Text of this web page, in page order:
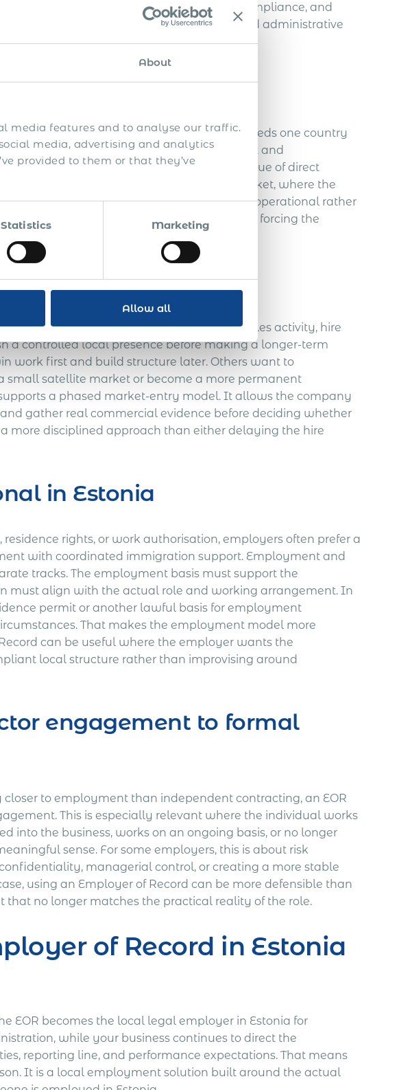
About
media features and to analyse our traffic.
media, advertising and analytics
provided to them or that they’ve
Statistics Marketing
Allow all
proper employment terms, payroll compliance, and
the employer is not duplicating legal and administrative
priority.
a very small team
the hiring plan is limited. If the employer needs one country
lead, or a small initial team, the cost and
a local company may outweigh the value of direct
where the business is still validating the market, where the
time, or where the employment case is operational rather
provide the legal employment route without forcing the
way to validate the market, support initial sales activity, hire
a controlled local presence before making a longer-term
work first and build structure later. Others want to
satellite market or become a more permanent
a phased market-entry model. It allows the company
gather real commercial evidence before deciding whether
more disciplined approach than either delaying the hire
in Estonia
rights, or work authorisation, employers often prefer a
with coordinated immigration support. Employment and
tracks. The employment basis must support the
must align with the actual role and working arrangement. In
permit or another lawful basis for employment
That makes the employment model more
can be useful where the employer wants the
local structure rather than improvising around
engagement to formal
to employment than independent contracting, an EOR
This is especially relevant where the individual works
into the business, works on an ongoing basis, or no longer
sense. For some employers, this is about risk
managerial control, or creating a more stable
using an Employer of Record can be more defensible than
no longer matches the practical reality of the role.
of Record in Estonia
EOR becomes the local legal employer in Estonia for
while your business continues to direct the
reporting line, and performance expectations. That means
It is a local employment solution built around the actual